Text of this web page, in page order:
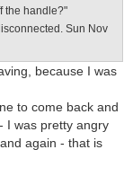
the handle?"
Sun Nov
because I was
to come back and
I was pretty angry
again - that is